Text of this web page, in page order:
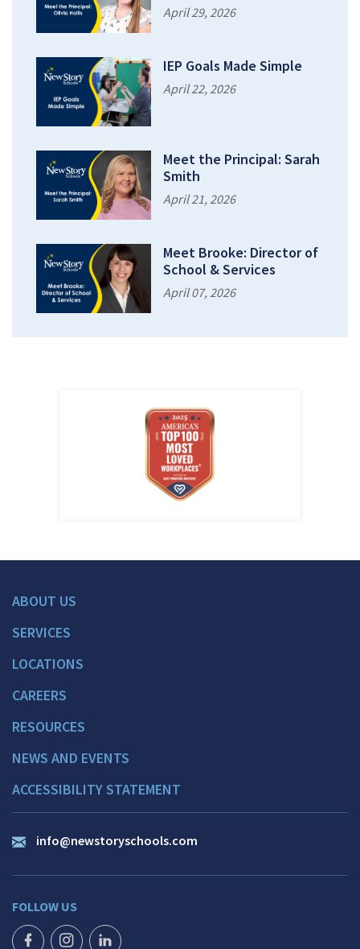
April 29, 2026
IEP Goals Made Simple
April 22, 2026
Meet the Principal: Sarah
Smith
April 21, 2026
Meet Brooke: Director of
School & Services
April 07, 2026
ABOUT US
SERVICES
LOCATIONS
CAREERS
RESOURCES
NEWS AND EVENTS
ACCESSIBILITY STATEMENT
info@newstoryschools.com
FOLLOW US
FACEBOOK ICON
INSTAGRAM ICON
LINKEDIN ICON